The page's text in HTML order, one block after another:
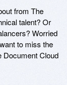
from The
talent? Or
Worried
to miss the
Document Cloud